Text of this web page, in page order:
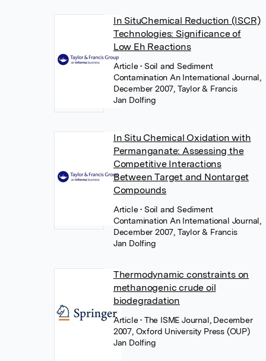
In SituChemical Reduction (ISCR)
Technologies: Significance of
Low Eh Reactions
Article• Soil and Sediment
Contamination An International Journal,
December 2007, Taylor & Francis
Jan Dolfing
In Situ Chemical Oxidation with
Permanganate: Assessing the
Competitive Interactions
Between Target and Nontarget
Compounds
Article• Soil and Sediment
Contamination An International Journal,
December 2007, Taylor & Francis
Jan Dolfing
Thermodynamic constraints on
methanogenic crude oil
biodegradation
Article• The ISME Journal, December
2007, Oxford University Press (OUP)
Jan Dolfing